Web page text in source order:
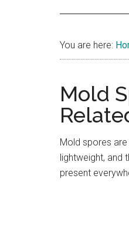
You are here:
Mold
Mold spores
lightweight, and
present